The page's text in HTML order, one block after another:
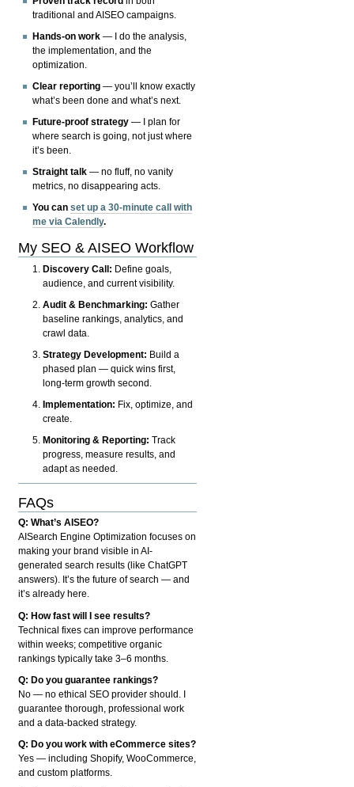
traditional and AISEO campaigns.
Hands-on work — I do the analysis,
the implementation, and the
optimization.
Clear reporting — you’ll know exactly
what’s been done and what’s next.
Future-proof strategy — I plan for
where search is going, not just where
it’s been.
Straight talk — no fluff, no vanity
metrics, no disappearing acts.
You canset up a 30-minute call with
me via Calendly.
My SEO & AISEO Workflow
Discovery Call: Define goals,
audience, and current visibility.
Audit & Benchmarking: Gather
baseline rankings, analytics, and
crawl data.
Strategy Development: Build a
phased plan — quick wins first,
long-term growth second.
Implementation: Fix, optimize, and
create.
Monitoring & Reporting: Track
progress, measure results, and
adapt as needed.
FAQs
Q: What’s AISEO?
AISearch Engine Optimization focuses on
making your brand visible in AI-
generated search results (like ChatGPT
answers). It’s the future of search — and
it’s already here.
Q: How fast will I see results?
Technical fixes can improve performance
within weeks; competitive organic
rankings typically take 3–6 months.
Q: Do you guarantee rankings?
No — no ethical SEO provider should. I
guarantee thorough, professional work
and a data-backed strategy.
Q: Do you work with eCommerce sites?
Yes — including Shopify, WooCommerce,
and custom platforms.